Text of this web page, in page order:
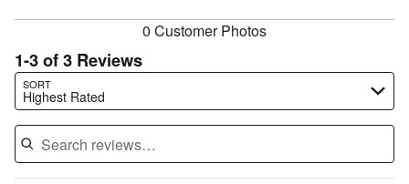
0 Customer Photos
1-3 of 3 Reviews
SORT
Highest Rated
Search reviews…